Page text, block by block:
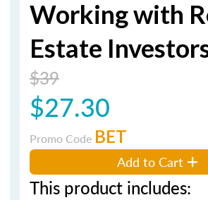
Working with
Estate
$39
$27.30
Promo Code BET
Add to Cart
This product includes: